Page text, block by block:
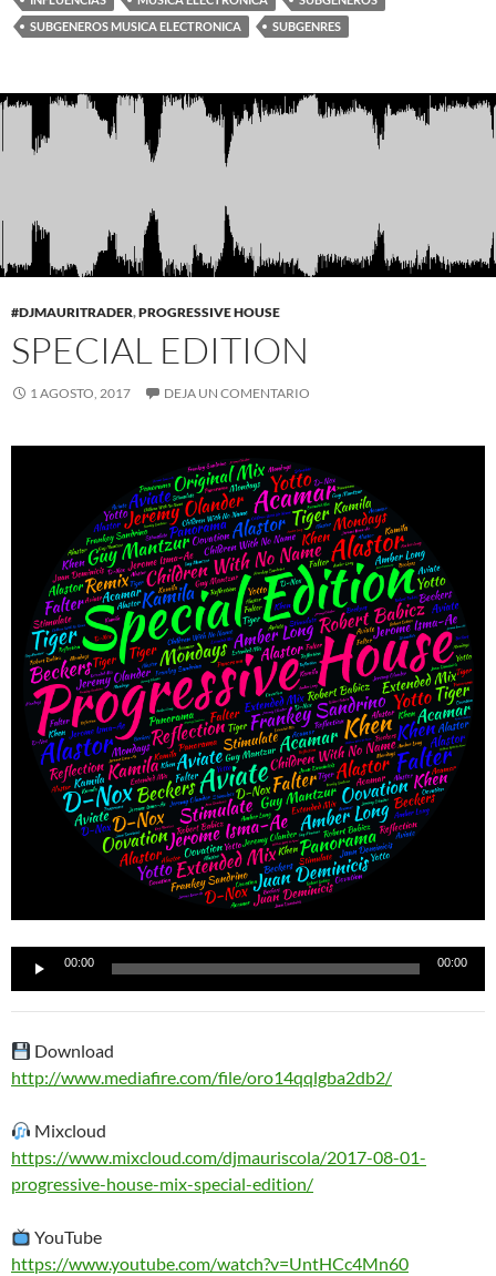
SUBGENEROS MUSICA ELECTRONICA
SUBGENRES
#DJMAURITRADER,PROGRESSIVE HOUSE
SPECIAL EDITION
1 AGOSTO, 2017 DEJA UN COMENTARIO
Reproductor
audio
00:00 00:00
Download
http://www.mediafire.com/file/oro14qqlgba2db2/
Mixcloud
https://www.mixcloud.com/djmauriscola/2017-08-01-
progressive-house-mix-special-edition/
YouTube
https://www.youtube.com/watch?v=UntHCc4Mn60